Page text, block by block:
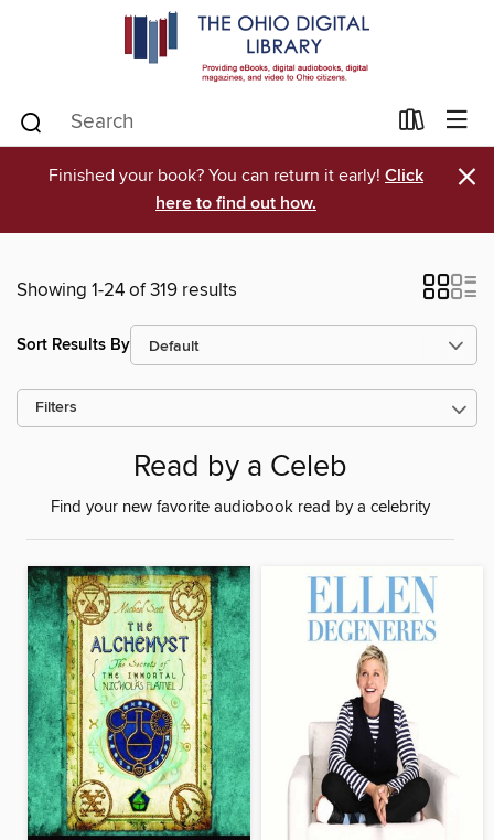
Finished your book? You can return it early! Click
here to find out how.
×
Showing 1-24 of 319 results
Sort Results By
Filters
Read by a Celeb
Find your new favorite audiobook read by a celebrity